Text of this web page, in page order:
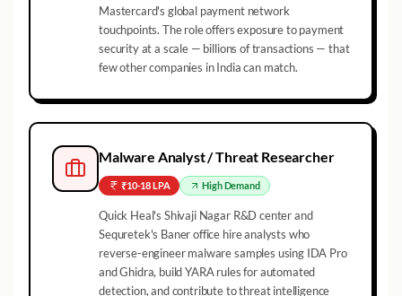
Mastercard's global payment network
touchpoints. The role offers exposure to payment
security at a scale — billions of transactions — that
few other companies in India can match.
Malware Analyst / Threat Researcher
₹10-18 LPA HighDemand
Quick Heal's Shivaji Nagar R&D center and
Sequretek's Baner office hire analysts who
reverse-engineer malware samples using IDA Pro
and Ghidra, build YARA rules for automated
detection, and contribute to threat intelligence